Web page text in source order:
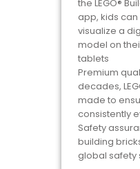
the LEGO®
app, kids
visualize a
model on
tablets
Premium
decades,
made to
consistently
Safety
building
global safety